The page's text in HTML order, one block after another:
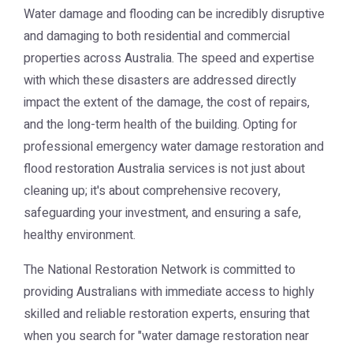
Water damage and flooding can be incredibly disruptive
and damaging to both residential and commercial
properties across Australia. The speed and expertise
with which these disasters are addressed directly
impact the extent of the damage, the cost of repairs,
and the long-term health of the building. Opting for
professionalemergency water damage restorationand
flood restoration Australia services is not just about
cleaning up; it's about comprehensive recovery,
safeguarding your investment, and ensuring a safe,
healthy environment.
The National Restoration Networkis committed to
providing Australians with immediate access to highly
skilled and reliable restoration experts, ensuring that
when you search for "water damage restoration near